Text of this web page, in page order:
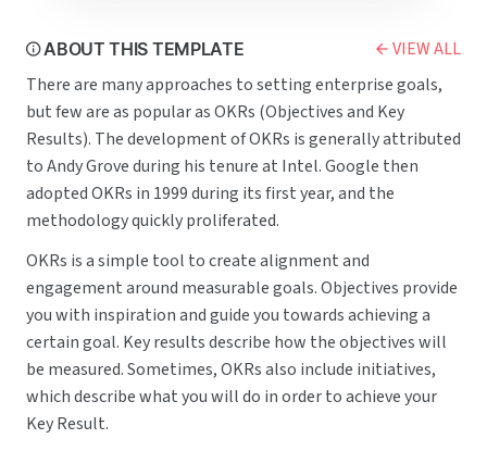
Marketing
Owners:@Bert, @Ernie
Plan campaigns in collaboration with 3+ industry influencers.
Get mentioned in 5+ top media publications.
Grow our social media following on Twitter and Facebook by 100+%.
Customer Success
Owners:@Bruce
@Jason
Collect 500+ new survey responses to our Satisfaction survey
Exceed NPS of 8.0.
ABOUT THIS TEMPLATE
VIEW ALL
There are many approaches to setting enterprise goals,
but few are as popular as OKRs (Objectives and Key
Results). The development of OKRs is generally attributed
to Andy Grove during his tenure at Intel. Google then
adopted OKRs in 1999 during its first year, and the
methodology quickly proliferated.
OKRs is a simple tool to create alignment and
engagement around measurable goals. Objectives provide
you with inspiration and guide you towards achieving a
certain goal. Key results describe how the objectives will
be measured. Sometimes, OKRs also include initiatives,
which describe what you will do in order to achieve your
Key Result.